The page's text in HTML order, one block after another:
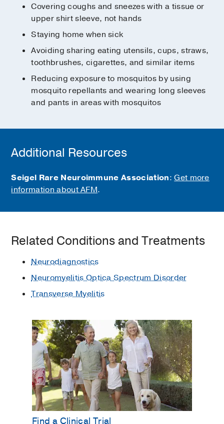
Covering coughs and sneezes with a tissue or
upper shirt sleeve, not hands
Staying home when sick
Avoiding sharing eating utensils, cups, straws,
toothbrushes, cigarettes, and similar items
Reducing exposure to mosquitos by using
mosquito repellants and wearing long sleeves
and pants in areas with mosquitos
Additional Resources
Seigel Rare Neuroimmune Association:Get more
information about AFM.
Related Conditions and Treatments
Neurodiagnostics
Neuromyelitis Optica Spectrum Disorder
Transverse Myelitis
Find a Clinical Trial